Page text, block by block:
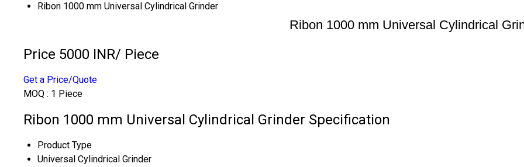
Ribon 1000 mm Universal Cylindrical Grinder
Ribon 1000 mm Universal Cylindrical
Price 5000 INR/ Piece
Get a Price/Quote
MOQ : 1 Piece
Ribon 1000 mm Universal Cylindrical Grinder Specification
Product Type
Universal Cylindrical Grinder